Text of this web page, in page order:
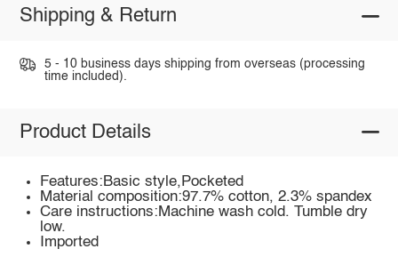
Shipping & Return
5 - 10 business days shipping from overseas (processing
time included).
Product Details
Features:Basic style,Pocketed
Material composition:97.7% cotton, 2.3% spandex
Care instructions:Machine wash cold. Tumble dry
low.
Imported